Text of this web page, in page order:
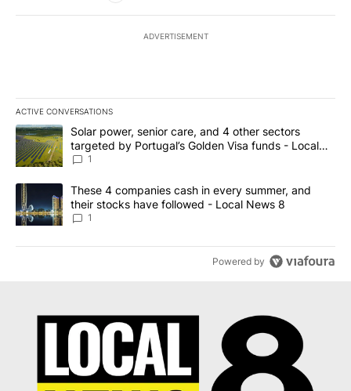
ADVERTISEMENT
ACTIVE CONVERSATIONS
The following is a list of the most commented articles in the last
A trending article titled "Solar power, senior care, and 4 other
Solar power, senior care, and 4 other sectors
targeted by Portugal’s Golden Visa funds - Local
News 8
1
A trending article titled "These 4 companies cash in every
These 4 companies cash in every summer, and
their stocks have followed - Local News 8
1
Powered by